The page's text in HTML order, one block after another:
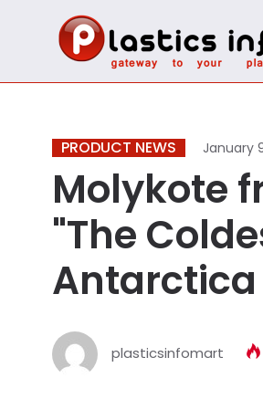
PRODUCT NEWS January
Molykote
"The
Antarctica
plasticsinfomart